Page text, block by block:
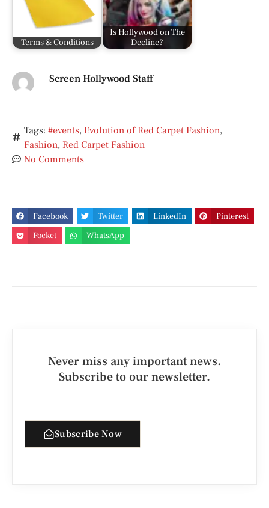
Terms & Conditions
Is Hollywood on The
Decline?
Screen Hollywood Staff
Tags: #events, Evolution of Red Carpet Fashion,
Fashion, Red Carpet Fashion
No Comments
Facebook Twitter LinkedIn
Pinterest
Pocket
WhatsApp
Never miss any important news.
Subscribe to our newsletter.
Subscribe Now